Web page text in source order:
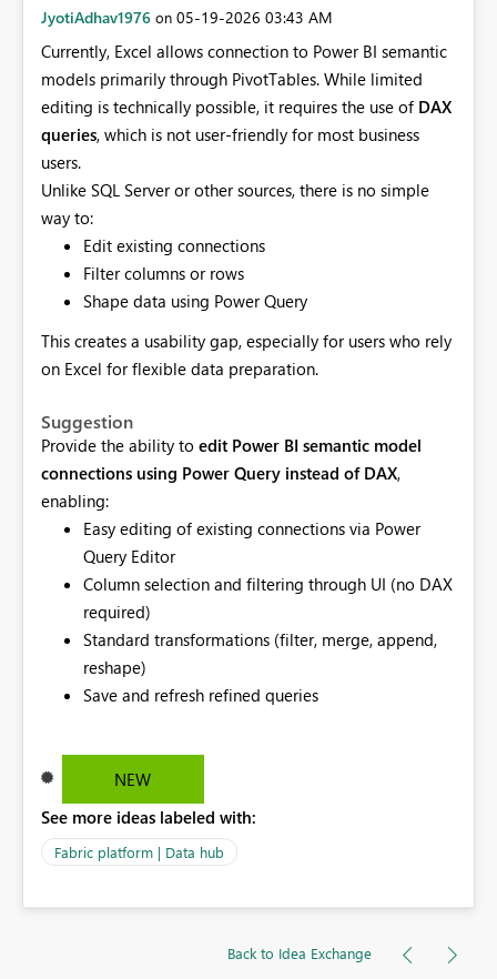
JyotiAdhav1976 on ‎05-19-2026 03:43 AM
Currently, Excel allows connection to Power BI semantic
models primarily through PivotTables. While limited
editing is technically possible, it requires the use of DAX
queries, which is not user-friendly for most business
users.
Unlike SQL Server or other sources, there is no simple
way to:
Edit existing connections
Filter columns or rows
Shape data using Power Query
This creates a usability gap, especially for users who rely
on Excel for flexible data preparation.
Suggestion
Provide the ability to edit Power BI semantic model
connections using Power Query instead of DAX,
enabling:
Easy editing of existing connections via Power
Query Editor
Column selection and filtering through UI (no DAX
required)
Standard transformations (filter, merge, append,
reshape)
Save and refresh refined queries
NEW
See more ideas labeled with:
Fabric platform | Data hub
Back to Idea Exchange